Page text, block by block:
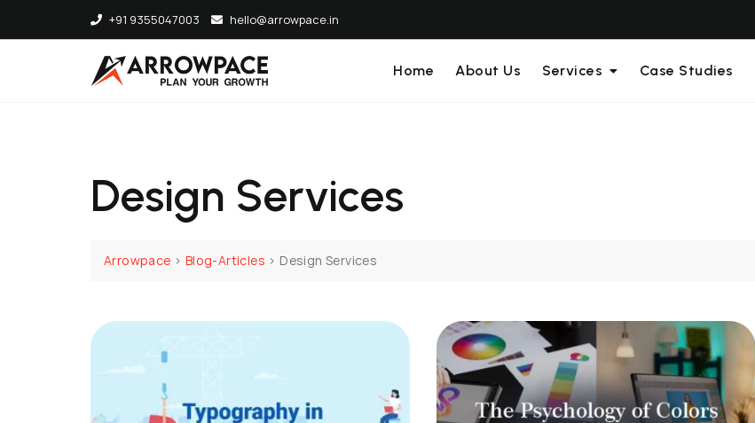
+91 9355047003 hello@arrowpace.in
Home About Us Services Case Studies
Design Services
Arrowpace > Blog-Articles > Design Services